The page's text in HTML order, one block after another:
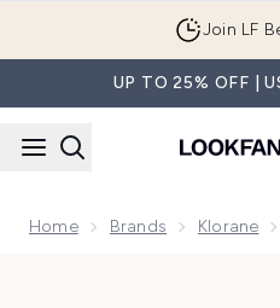
Join LF
UP TO 25% OFF |
Home Brands Klorane